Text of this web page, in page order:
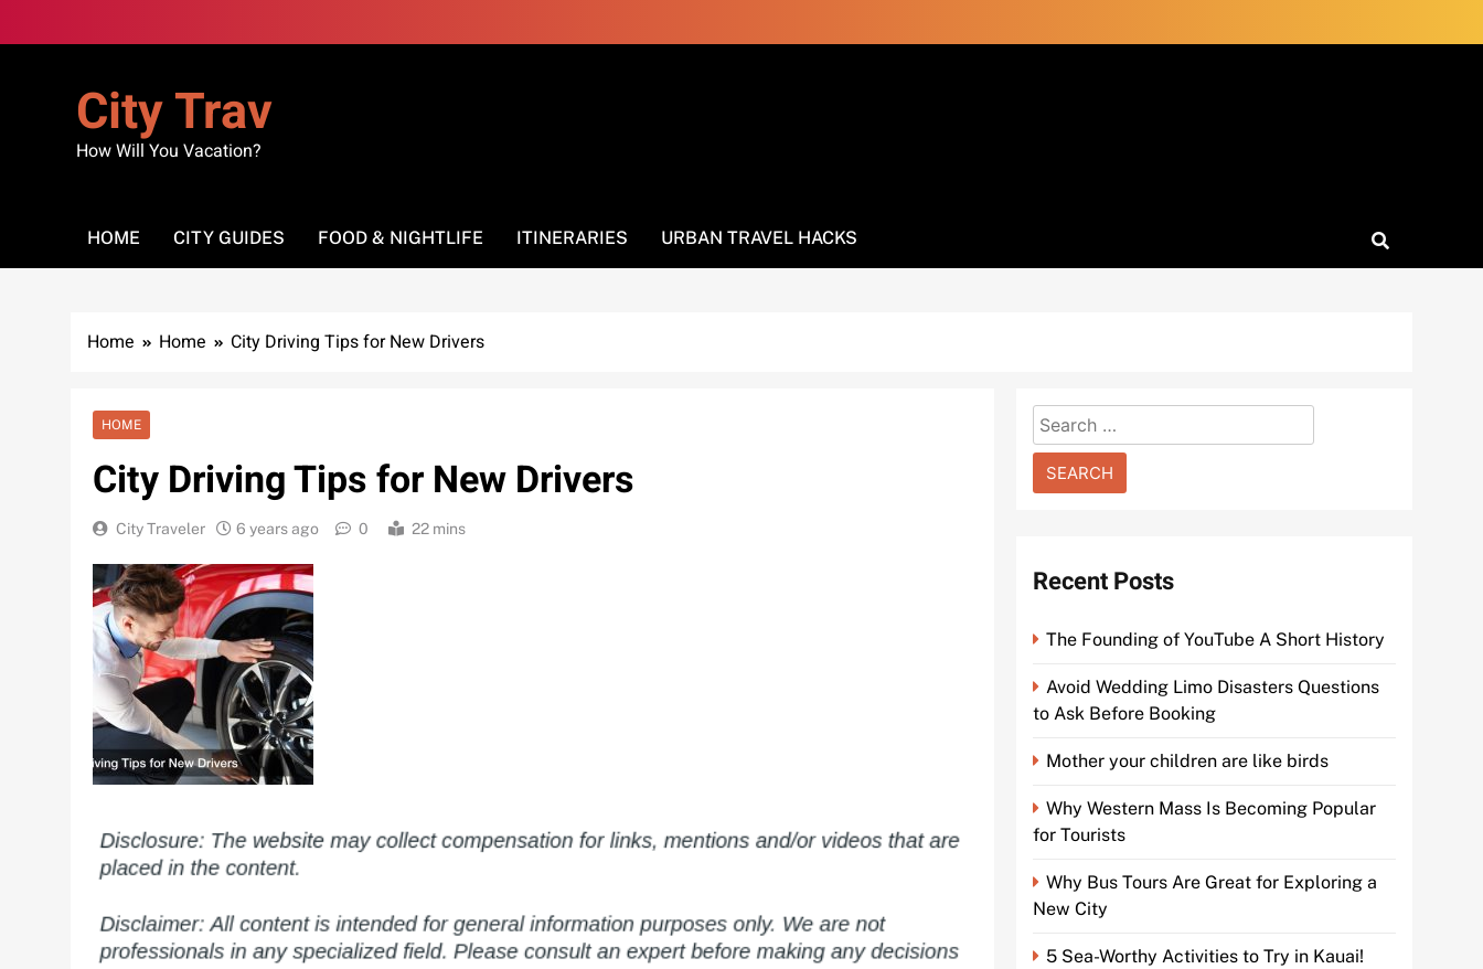
to
City Trav
How Will You Vacation?
HOME CITY GUIDES FOOD & NIGHTLIFE ITINERARIES URBAN TRAVEL HACKS
Home Home City Driving Tips for New Drivers
HOME
City Driving Tips for New Drivers
City Traveler 6 years ago 0 22 mins
Search
for:
Recent Posts
The Founding of YouTube A Short History
Avoid Wedding Limo Disasters Questions
to Ask Before Booking
Mother your children are like birds
Why Western Mass Is Becoming Popular
for Tourists
Why Bus Tours Are Great for Exploring a
New City
5 Sea-Worthy Activities to Try in Kauai!